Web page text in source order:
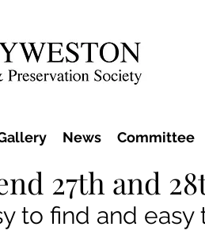
News Committee
27th and
to find and easy